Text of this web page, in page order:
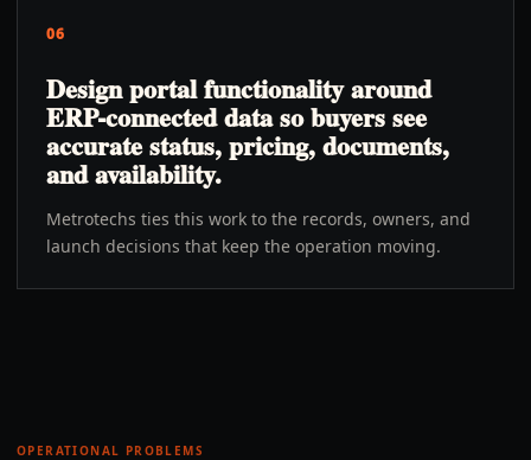
06
Design portal functionality around
ERP-connected data so buyers see
accurate status, pricing, documents,
and availability.
Metrotechs ties this work to the records, owners, and
launch decisions that keep the operation moving.
OPERATIONAL PROBLEMS